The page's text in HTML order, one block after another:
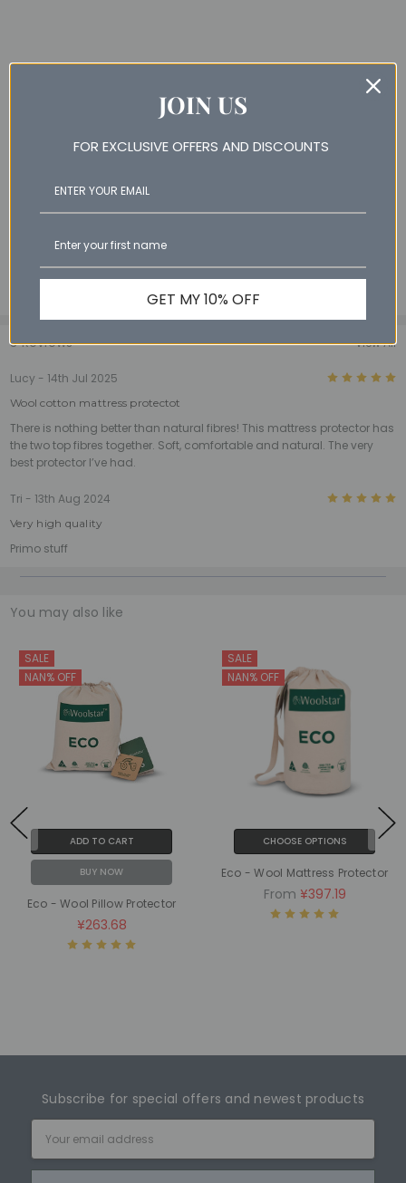
3 Reviews View All
Lucy - 14th Jul 2025 5
Wool cotton mattress protectot
There is nothing better than natural fibres! This mattress protector has
the two top fibres together. Soft, comfortable and natural. The very
best protector I’ve had.
Tri - 13th Aug 2024 5
Very high quality
Primo stuff
You may also like
SALE
NAN% OFF
ADD TO CART
BUY NOW
Eco - Wool Pillow Protector
¥263.68
SALE
NAN% OFF
CHOOSE OPTIONS
Eco - Wool Mattress Protector
From ¥397.19
Subscribe for special offers and newest products
Address
JOIN US
FOR EXCLUSIVE OFFERS AND DISCOUNTS
GET MY 10% OFF